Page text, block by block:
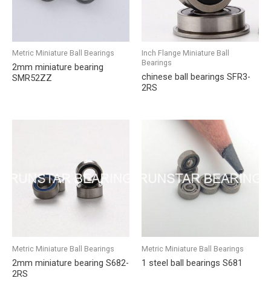
Metric Miniature Ball Bearings
2mm miniature bearing
SMR52ZZ
Inch Flange Miniature Ball
Bearings
chinese ball bearings SFR3-
2RS
Metric Miniature Ball Bearings
2mm miniature bearing S682-
2RS
Metric Miniature Ball Bearings
1 steel ball bearings S681